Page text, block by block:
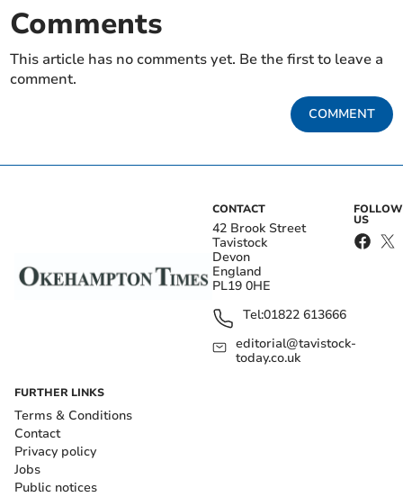
Comments
This article has no comments yet. Be the first to leave a
comment.
COMMENT
CONTACT
42 Brook Street
Tavistock
Devon
England
PL19 0HE
Tel:01822 613666
editorial@tavistock-
today.co.uk
FOLLOW
US
FURTHER LINKS
Terms & Conditions
Contact
Privacy policy
Jobs
Public notices